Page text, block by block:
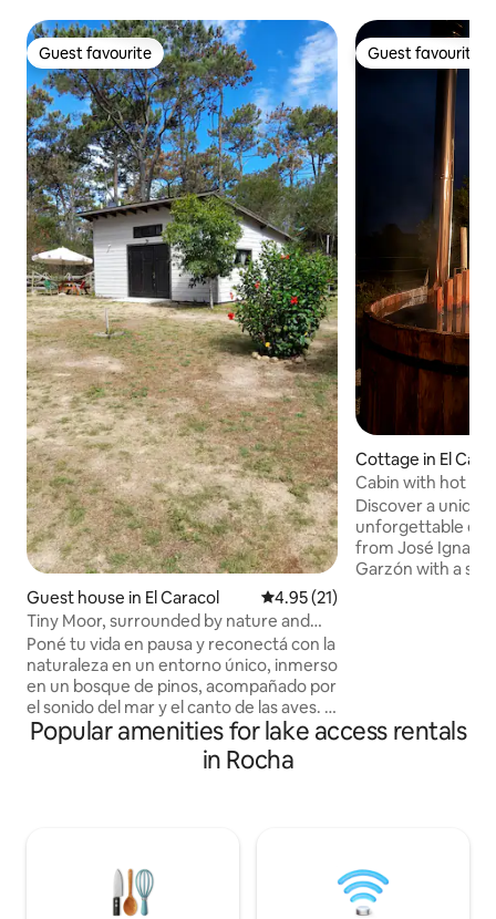
Guest favourite
Guest favourite
Guest house in El Caracol 4.95 out of 5 average rating,
4.95 (21)
Tiny Moor, surrounded by nature and
tranquillity
Poné tu vida en pausa y reconectá con la
naturaleza en un entorno único, inmerso
en un bosque de pinos, acompañado por
el sonido del mar y el canto de las aves. A
solo 200 mts. de la playita principal de
Laguna Garzón y a 300 mts. del océano,
nuestros espacios invitan al descanso, la
Y a solo 10 km de José Ignacio, a 40 km
de Punta del Este
Guest favourite
Guest favourite
Cottage in El
Cabin with hot
Discover a
unforgettable
from José
Garzón with a
independent
Popular amenities for lake access rentals
in Rocha